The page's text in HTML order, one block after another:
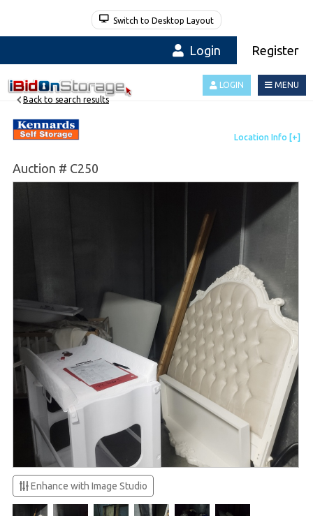
Switch to Desktop Layout
Login Register
MENU
LOGIN
Auction # C250
Back to search results
Enhance with Image Studio